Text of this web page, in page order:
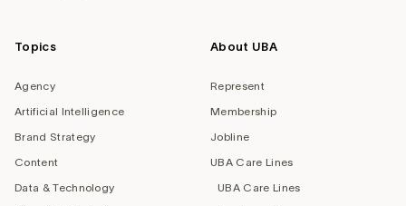
Topics
Agency
Artificial Intelligence
Brand Strategy
Content
Data & Technology
About UBA
Represent
Membership
Jobline
UBA Care Lines
UBA Care Lines